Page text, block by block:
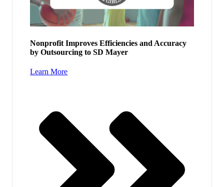
Nonprofit Improves Efficiencies and Accuracy
by Outsourcing to SD Mayer
Learn More